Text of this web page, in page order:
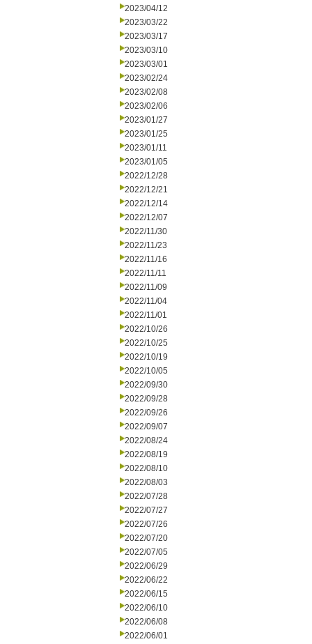
2023/04/12
2023/03/22
2023/03/17
2023/03/10
2023/03/01
2023/02/24
2023/02/08
2023/02/06
2023/01/27
2023/01/25
2023/01/11
2023/01/05
2022/12/28
2022/12/21
2022/12/14
2022/12/07
2022/11/30
2022/11/23
2022/11/16
2022/11/11
2022/11/09
2022/11/04
2022/11/01
2022/10/26
2022/10/25
2022/10/19
2022/10/05
2022/09/30
2022/09/28
2022/09/26
2022/09/07
2022/08/24
2022/08/19
2022/08/10
2022/08/03
2022/07/28
2022/07/27
2022/07/26
2022/07/20
2022/07/05
2022/06/29
2022/06/22
2022/06/15
2022/06/10
2022/06/08
2022/06/01